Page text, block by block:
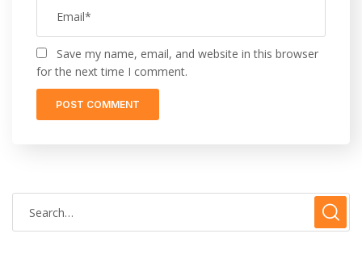
Save my name, email, and website in this browser
for the next time I comment.